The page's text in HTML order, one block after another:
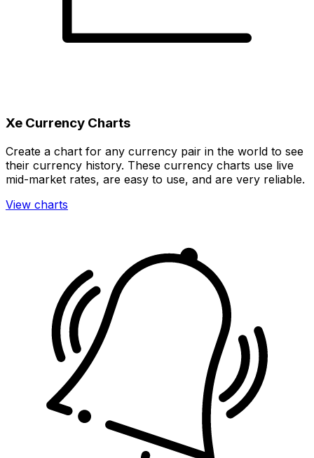
Xe Currency Charts
Create a chart for any currency pair in the world to see
their currency history. These currency charts use live
mid-market rates, are easy to use, and are very reliable.
View charts